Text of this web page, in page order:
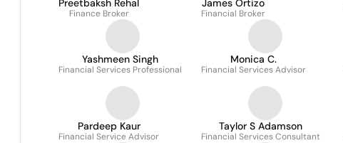
Preetbaksh Rehal
Finance Broker
James Ortizo
Financial Broker
Yashmeen Singh
Financial Services Professional
Monica C.
Financial Services Advisor
Pardeep Kaur
Financial Service Advisor
Taylor S Adamson
Financial Services Consultant